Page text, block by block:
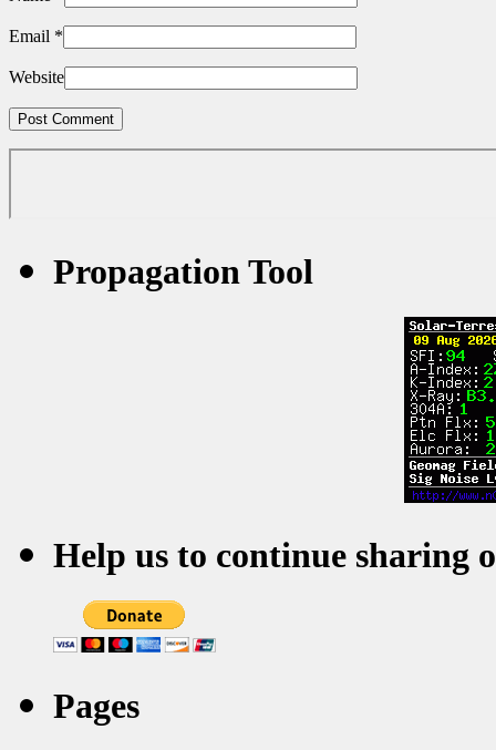
Email *
Website
Propagation Tool
Help us to continue sharing
Pages